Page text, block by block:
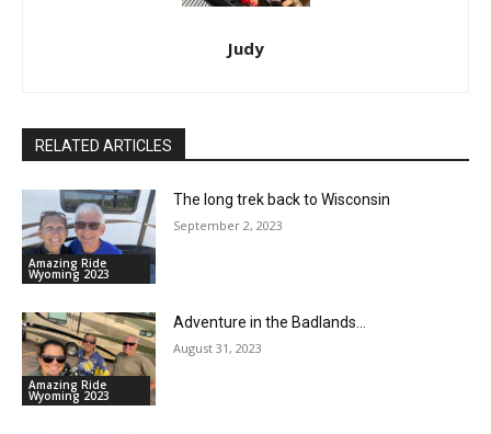
Judy
RELATED ARTICLES
Amazing Ride
Wyoming 2023
The long trek back to Wisconsin
September 2, 2023
Amazing Ride
Wyoming 2023
Adventure in the Badlands…
August 31, 2023